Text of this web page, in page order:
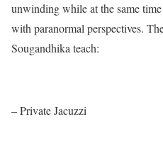
unwinding while at the same
with paranormal perspectives.
Sougandhika teach:
– Private Jacuzzi